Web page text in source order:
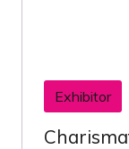
Exhibitor